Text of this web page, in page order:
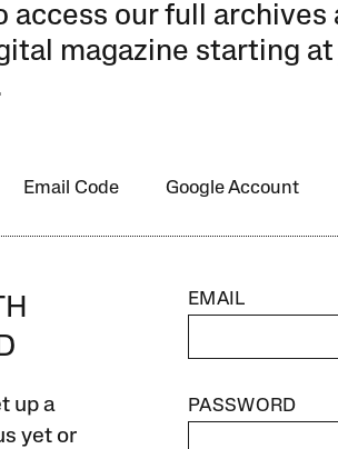
access our full archives
magazine starting
Email Code Google Account
up a
yet or
EMAIL
PASSWORD